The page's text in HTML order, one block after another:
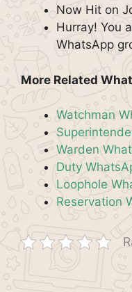
Now Hit on
Hurray! You
WhatsApp
More Related
Watchman
Warden
Duty
Loophole
Reservation